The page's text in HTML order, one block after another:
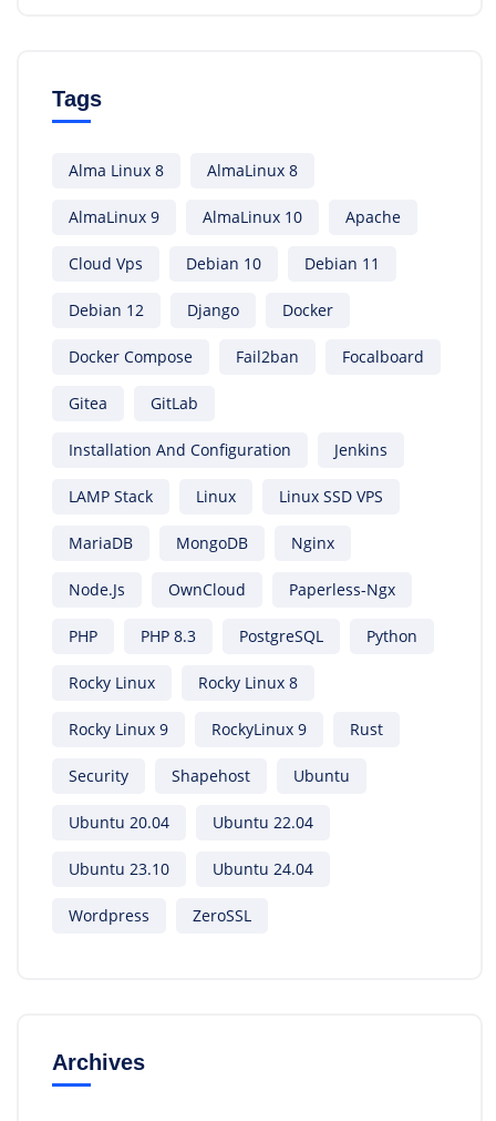
Tags
Alma Linux 8 AlmaLinux 8
AlmaLinux 9 AlmaLinux 10 Apache
Cloud Vps Debian 10 Debian 11
Debian 12 Django Docker
Docker Compose Fail2ban Focalboard
Gitea GitLab
Installation And Configuration Jenkins
LAMP Stack Linux Linux SSD VPS
MariaDB MongoDB Nginx
Node.js OwnCloud Paperless-Ngx
PHP PHP 8.3 PostgreSQL Python
Rocky Linux Rocky Linux 8
Rocky Linux 9 RockyLinux 9 Rust
Security Shapehost Ubuntu
Ubuntu 20.04 Ubuntu 22.04
Ubuntu 23.10 Ubuntu 24.04
Wordpress ZeroSSL
Archives